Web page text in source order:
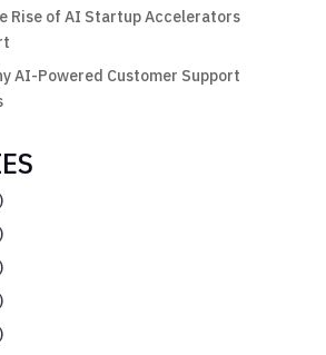
Rise of AI Startup Accelerators
AI-Powered Customer Support